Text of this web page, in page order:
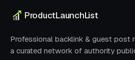
ProductLaunchList
Professional backlink & guest post
a curated network of authority